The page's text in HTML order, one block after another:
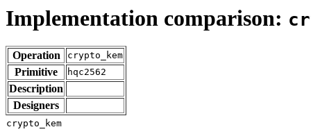
Implementation comparison:
Operation crypto_kem
Primitive hqc2562
Description
Designers
crypto_kem